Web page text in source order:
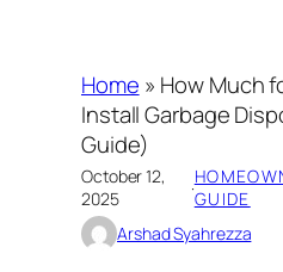
Home » How Much
Install Garbage
Guide)
October 12,
2025
·GUIDE
Arshad Syahrezza